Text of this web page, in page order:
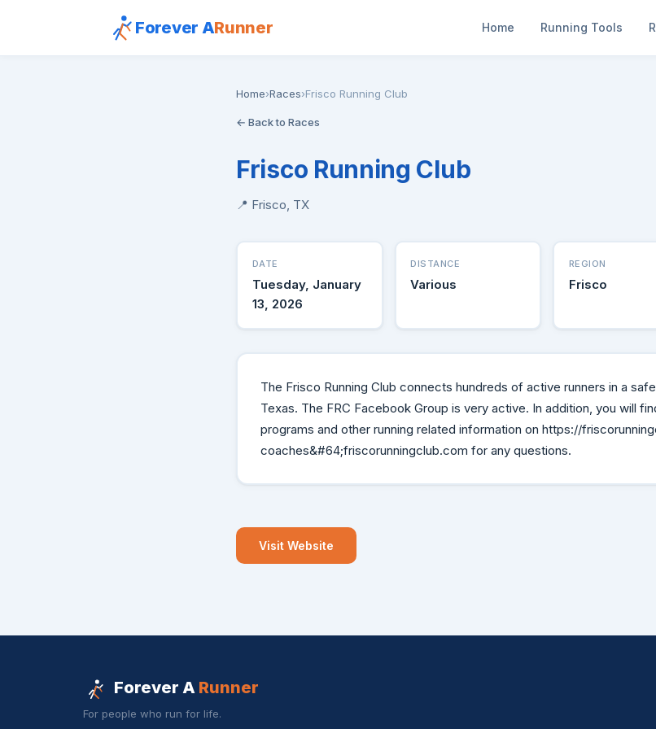
Forever ARunner Home Running Tools
Home›Races›Frisco Running Club
← Back to Races
Frisco Running Club
📍 Frisco, TX
DATE
Tuesday, January
13, 2026
DISTANCE
Various
REGION
Frisco
The Frisco Running Club connects hundreds of active runners in a
Texas. The FRC Facebook Group is very active. In addition, you will
programs and other running related information on https://
coaches&#64;friscorunningclub.com for any questions.
Visit Website
Forever A Runner
For people who run for life.